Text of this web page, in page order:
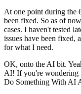
At one point during the
been fixed. So as of
cases. I haven't tested
issues have been fixed,
for what I need.
OK, onto the AI bit.
AI! If you're wondering
Do Something With AI